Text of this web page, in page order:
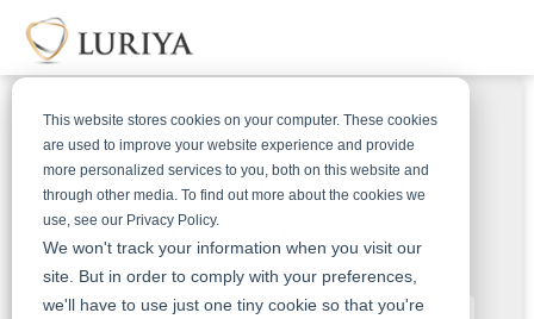
This website stores cookies on your computer. These cookies
are used to improve your website experience and provide
more personalized services to you, both on this website and
through other media. To find out more about the cookies we
use, see our Privacy Policy.
We won't track your information when you visit our
site. But in order to comply with your preferences,
we'll have to use just one tiny cookie so that you're
Get An Offer For Your Harry
Winston Jewelry